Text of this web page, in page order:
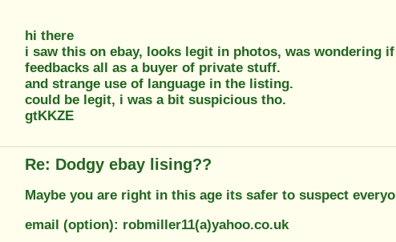
hi there
i saw this on ebay, looks legit in photos, was wondering
feedbacks all as a buyer of private stuff.
and strange use of language in the listing.
could be legit, i was a bit suspicious tho.
gtKKZE
Re: Dodgy ebay lising??
Maybe you are right in this age its safer to suspect
email (option): robmiller11(a)yahoo.co.uk